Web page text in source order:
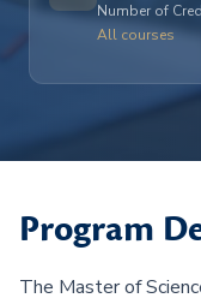
Number of
All courses
Program
The Master of